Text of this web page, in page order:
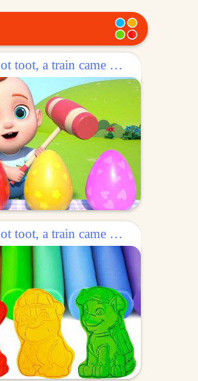
Surprise Egg: Toot toot, a train came out of the egg!
Surprise Egg: Toot toot, a train came out of the egg!